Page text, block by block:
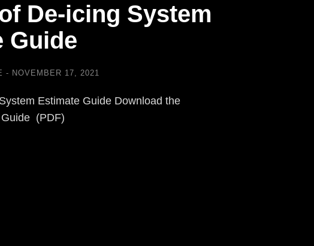
De-icing System
Guide
NOVEMBER 17, 2021
Estimate Guide Download the
(PDF)